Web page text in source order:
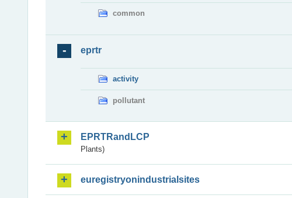
common
eprtr
activity
pollutant
EPRTRandLCP
Plants)
euregistryonindustrialsites